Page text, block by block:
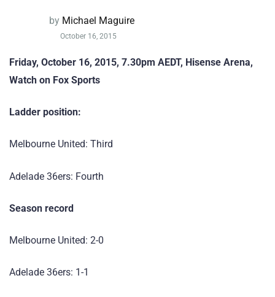
by Michael Maguire
October 16, 2015
Friday, October 16, 2015, 7.30pm AEDT, Hisense Arena,
Watch on Fox Sports
Ladder position:
Melbourne United: Third
Adelade 36ers: Fourth
Season record
Melbourne United: 2-0
Adelade 36ers: 1-1